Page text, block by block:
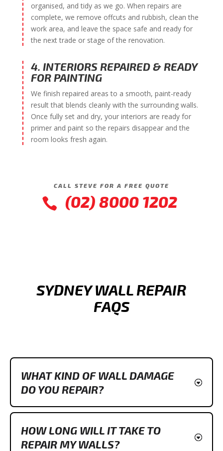
organised, and tidy as we go. When repairs are
complete, we remove offcuts and rubbish, clean the
work area, and leave the space safe and ready for
the next trade or stage of the renovation.
4. INTERIORS REPAIRED & READY
FOR PAINTING
We finish repaired areas to a smooth, paint-ready
result that blends cleanly with the surrounding walls.
Once fully set and dry, your interiors are ready for
primer and paint so the repairs disappear and the
room looks fresh again.
CALL STEVE FOR A FREE QUOTE
 (02) 8000 1202
SYDNEY WALL REPAIR
FAQS
WHAT KIND OF WALL DAMAGE
DO YOU REPAIR?
HOW LONG WILL IT TAKE TO
REPAIR MY WALLS?